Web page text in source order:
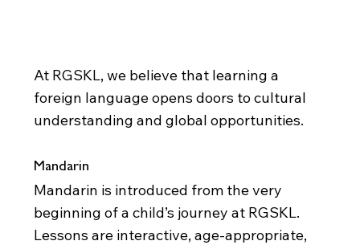
At RGSKL, we believe that learning a
foreign language opens doors to cultural
understanding and global opportunities.
Mandarin
Mandarin is introduced from the very
beginning of a child’s journey at RGSKL.
Lessons are interactive, age-appropriate,